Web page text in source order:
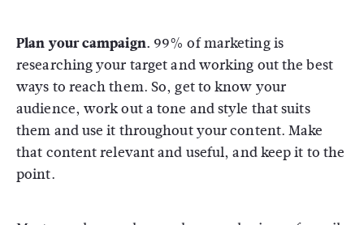
Plan your campaign. 99% of marketing is
researching your target and working out the best
ways to reach them. So, get to know your
audience, work out a tone and style that suits
them and use it throughout your content. Make
that content relevant and useful, and keep it to the
point.